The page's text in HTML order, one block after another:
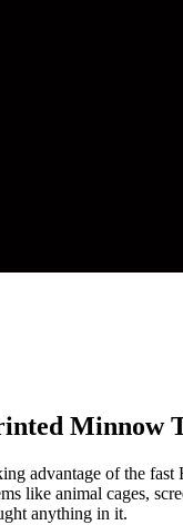
Minnow
advantage of the
like animal cages,
anything in it.